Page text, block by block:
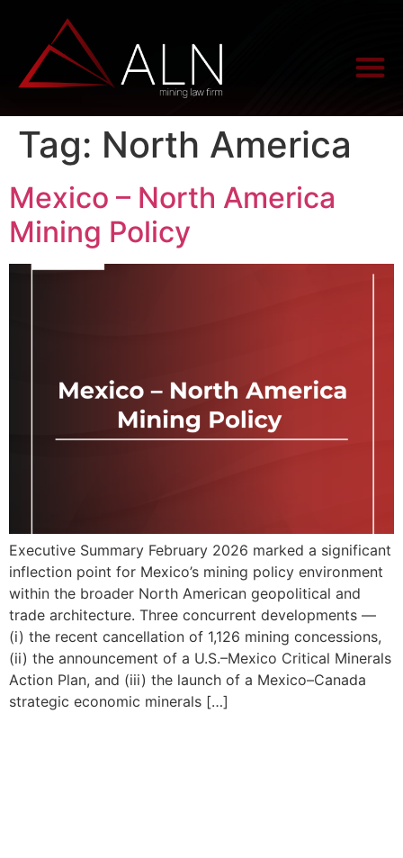
Tag: North America
Mexico – North America
Mining Policy
Executive Summary February 2026 marked a significant
inflection point for Mexico’s mining policy environment
within the broader North American geopolitical and
trade architecture. Three concurrent developments —
(i) the recent cancellation of 1,126 mining concessions,
(ii) the announcement of a U.S.–Mexico Critical Minerals
Action Plan, and (iii) the launch of a Mexico–Canada
strategic economic minerals […]